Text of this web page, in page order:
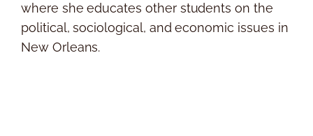
where she educates other students on the
political, sociological, and economic issues in
New Orleans.